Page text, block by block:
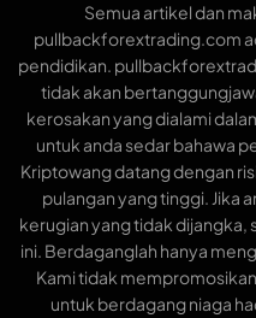
Semua artikel dan
pullbackforextrading.com
pendidikan.
tidak akan
kerosakan yang dialami
untuk anda sedar bahawa
Kriptowang datang dengan
pulangan yang tinggi. Jika
kerugian yang tidak dijangka,
ini. Berdaganglah hanya
Kami tidak
untuk berdagang niaga